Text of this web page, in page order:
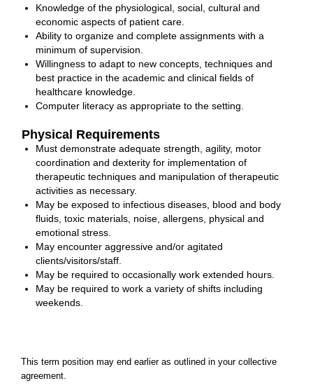
Knowledge of the physiological, social, cultural and
economic aspects of patient care.
Ability to organize and complete assignments with a
minimum of supervision.
Willingness to adapt to new concepts, techniques and
best practice in the academic and clinical fields of
healthcare knowledge.
Computer literacy as appropriate to the setting.
Physical Requirements
Must demonstrate adequate strength, agility, motor
coordination and dexterity for implementation of
therapeutic techniques and manipulation of therapeutic
activities as necessary.
May be exposed to infectious diseases, blood and body
fluids, toxic materials, noise, allergens, physical and
emotional stress.
May encounter aggressive and/or agitated
clients/visitors/staff.
May be required to occasionally work extended hours.
May be required to work a variety of shifts including
weekends.
This term position may end earlier as outlined in your collective
agreement.